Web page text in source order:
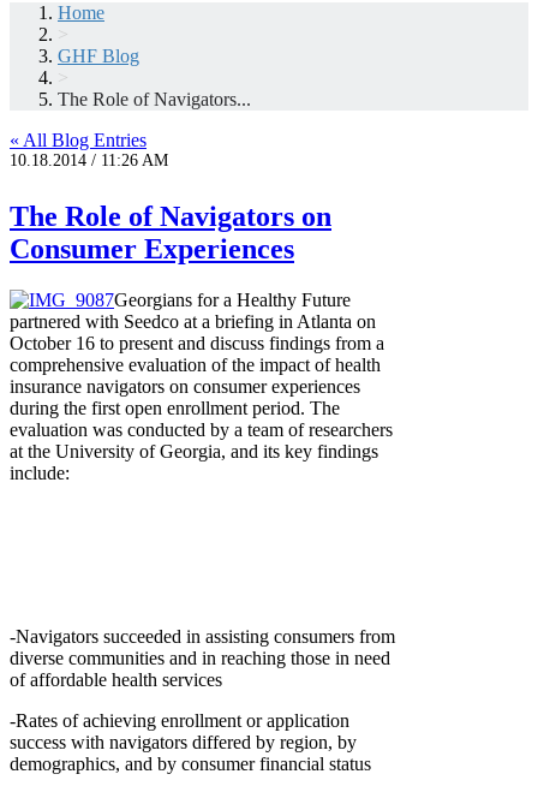
Home
>
GHF Blog
>
The Role of Navigators...
« All Blog Entries
10.18.2014 / 11:26 AM
The Role of Navigators on
Consumer Experiences
Georgians for a Healthy Future
partnered with Seedco at a briefing in Atlanta on
October 16 to present and discuss findings from a
comprehensive evaluation of the impact of health
insurance navigators on consumer experiences
during the first open enrollment period. The
evaluation was conducted by a team of researchers
at the University of Georgia, and its key findings
include:
-Navigators succeeded in assisting consumers from
diverse communities and in reaching those in need
of affordable health services
-Rates of achieving enrollment or application
success with navigators differed by region, by
demographics, and by consumer financial status